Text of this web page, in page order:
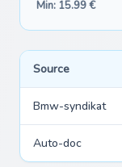
Min: 15.99 €
Source
Bmw-syndikat
Auto-doc